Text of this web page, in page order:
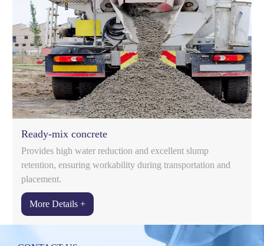
Ready-mix concrete
Provides high water reduction and excellent slump
retention, ensuring workability during transportation and
placement.
More Details +